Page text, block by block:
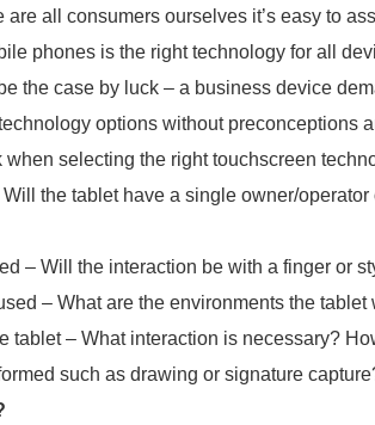
are all consumers ourselves it’s easy to
phones is the right technology for all
the case by luck – a business device
options without preconceptions
selecting the right touchscreen
the tablet have a single owner/
– Will the interaction be with a finger or
– What are the environments the
tablet – What interaction is necessary?
such as drawing or signature